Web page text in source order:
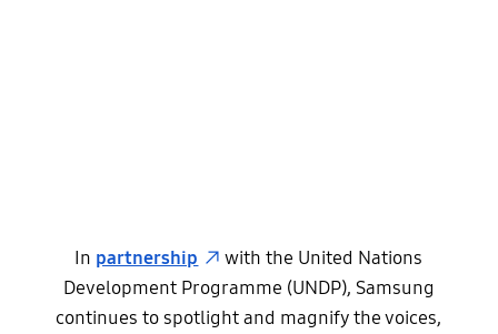
In partnership
with the United Nations
Development Programme (UNDP), Samsung
continues to spotlight and magnify the voices,